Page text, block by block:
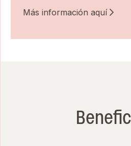
Más información aquí